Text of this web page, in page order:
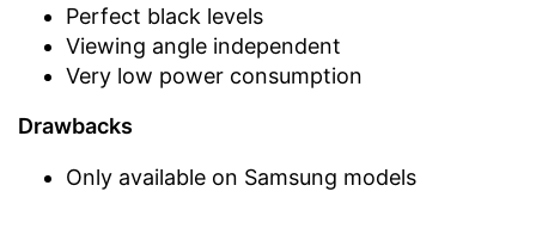
Perfect black levels
Viewing angle independent
Very low power consumption
Drawbacks
Only available on Samsung models